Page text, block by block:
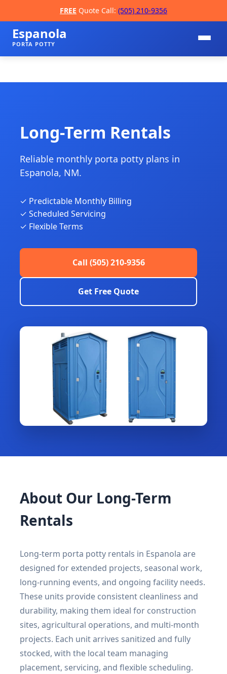
FREE Quote Call: (505) 210-9356
Espanola
PORTA POTTY
Long-Term Rentals
Reliable monthly porta potty plans in
Espanola, NM.
✓ Predictable Monthly Billing
✓ Scheduled Servicing
✓ Flexible Terms
Call (505) 210-9356
Get Free Quote
About Our Long-Term
Rentals
Long-term porta potty rentals in Espanola are
designed for extended projects, seasonal work,
long-running events, and ongoing facility needs.
These units provide consistent cleanliness and
durability, making them ideal for construction
sites, agricultural operations, and multi-month
projects. Each unit arrives sanitized and fully
stocked, with the local team managing
placement, servicing, and flexible scheduling.